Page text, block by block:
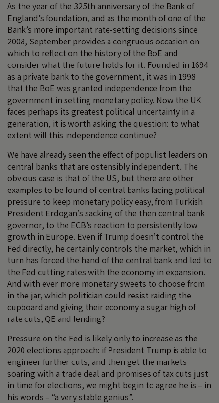
As the year of the 325th anniversary of the Bank of
England’s foundation, and as the month of one of the
Bank’s more important rate-setting decisions since
2008, September provides a congruous occasion on
which to reflect on the history of the BoE and
consider what the future holds for it. Founded in 1694
as a private bank to the government, it was in 1998
that the BoE was granted independence from the
government in setting monetary policy. Now the UK
faces perhaps its greatest political uncertainty in a
generation, it is worth asking the question: to what
extent will this independence continue?
We have already seen the effect of populist leaders on
central banks that are ostensibly independent. The
obvious case is that of the US, but there are other
examples to be found of central banks facing political
pressure to keep monetary policy easy, from Turkish
President Erdogan’s sacking of the then central bank
governor, to the ECB’s reaction to persistently low
growth in Europe. Even if Trump doesn’t control the
Fed directly, he certainly controls the market, which in
turn has forced the hand of the central bank and led to
the Fed cutting rates with the economy in expansion.
And with ever more monetary sweets to choose from
in the jar, which politician could resist raiding the
cupboard and giving their economy a sugar high of
rate cuts, QE and lending?
Pressure on the Fed is likely only to increase as the
2020 elections approach: if President Trump is able to
engineer further cuts, and then get the markets
soaring with a trade deal and promises of tax cuts just
in time for elections, we might begin to agree he is – in
his words – “a very stable genius”.